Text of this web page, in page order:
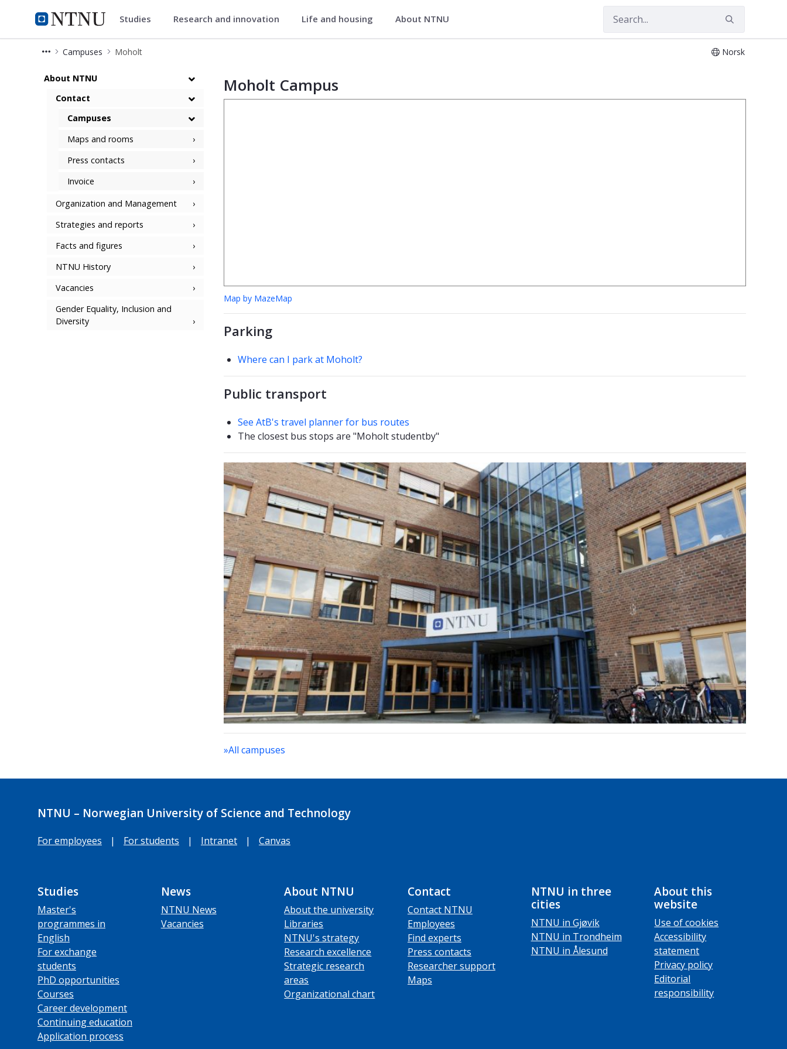
NTNU Home
ntnu.edu Studies Research and innovation Life and housing About NTNU
Campuses Moholt Norsk
Moholt Campus
About NTNU
Contact
Campuses
Maps and rooms
Press contacts
Invoice
Organization and Management
Strategies and reports
Facts and figures
NTNU History
Vacancies
Gender Equality, Inclusion and
Diversity
Moholt Campus
Map by MazeMap
Parking
Where can I park at Moholt?
Public transport
See AtB's travel planner for bus routes
The closest bus stops are "Moholt studentby"
»All campuses
NTNU – Norwegian University of Science and Technology
For employees | For students | Intranet | Canvas
Studies
Master's
programmes in
English
For exchange
students
PhD opportunities
Courses
Career development
Continuing education
Application process
News
NTNU News
Vacancies
About NTNU
About the university
Libraries
NTNU's strategy
Research excellence
Strategic research
areas
Organizational chart
Contact
Contact NTNU
Employees
Find experts
Press contacts
Researcher support
Maps
NTNU in three
cities
NTNU in Gjøvik
NTNU in Trondheim
NTNU in Ålesund
About this
website
Use of cookies
Accessibility
statement
Privacy policy
Editorial
responsibility